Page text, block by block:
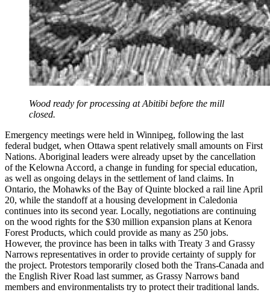
Wood ready for processing at Abitibi before the mill
closed.
Emergency meetings were held in Winnipeg, following the last
federal budget, when Ottawa spent relatively small amounts on First
Nations. Aboriginal leaders were already upset by the cancellation
of the Kelowna Accord, a change in funding for special education,
as well as ongoing delays in the settlement of land claims. In
Ontario, the Mohawks of the Bay of Quinte blocked a rail line April
20, while the standoff at a housing development in Caledonia
continues into its second year. Locally, negotiations are continuing
on the wood rights for the $30 million expansion plans at Kenora
Forest Products, which could provide as many as 250 jobs.
However, the province has been in talks with Treaty 3 and Grassy
Narrows representatives in order to provide certainty of supply for
the project. Protestors temporarily closed both the Trans-Canada and
the English River Road last summer, as Grassy Narrows band
members and environmentalists try to protect their traditional lands.